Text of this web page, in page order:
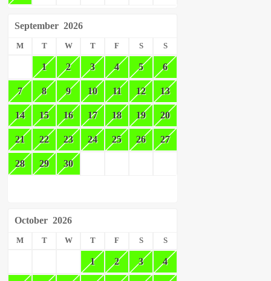
September 2026
M T W T F S S
1 2 3 4 5 6
7 8 9 10 11 12 13
14 15 16 17 18 19 20
21 22 23 24 25 26 27
28 29 30
October 2026
M T W T F S S
1 2 3 4